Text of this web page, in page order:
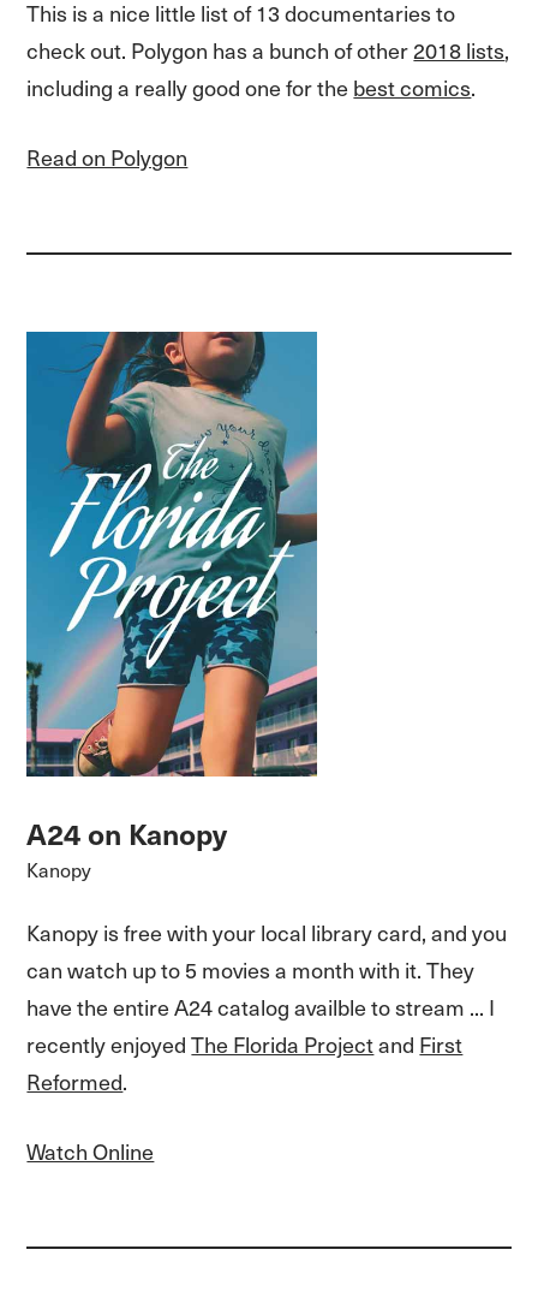
This is a nice little list of 13 documentaries to
check out. Polygon has a bunch of other2018 lists,
including a really good one for the best comics.
Read on Polygon
A24 on Kanopy
Kanopy
Kanopy is free with your local library card, and you
can watch up to 5 movies a month with it. They
have the entire A24 catalog availble to stream ... I
recently enjoyedThe Florida Projectand First
Reformed.
Watch Online